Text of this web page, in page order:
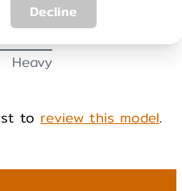
Decline
Heavy
to review this model.